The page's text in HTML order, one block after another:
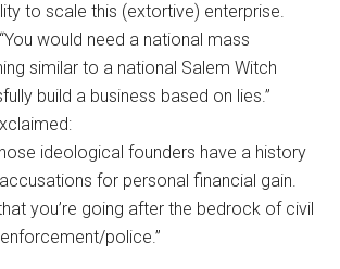
to scale this (extortive) enterprise.
would need a national mass
similar to a national Salem Witch
build a business based on lies.”
ideological founders have a history
for personal financial gain.
you’re going after the bedrock of civil
police.”